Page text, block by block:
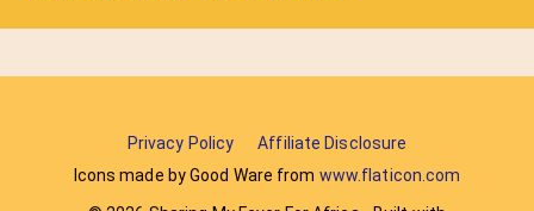
Privacy Policy
Affiliate Disclosure
Icons made by Good Ware from www.flaticon.com